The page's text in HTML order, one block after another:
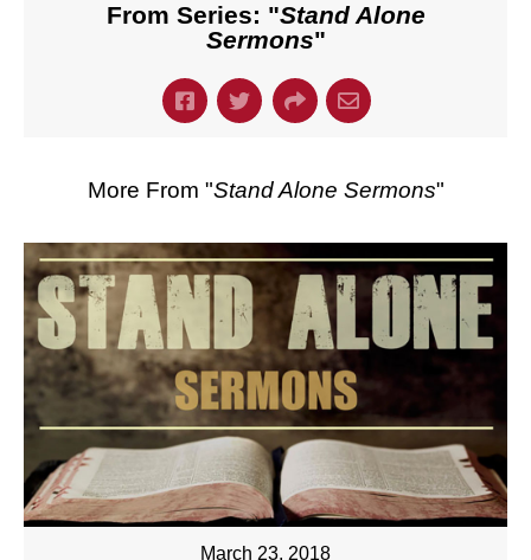
From Series: "Stand Alone
Sermons"
More From "Stand Alone Sermons"
March 23, 2018